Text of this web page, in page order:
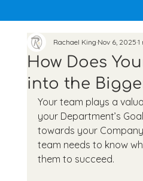
How Does
into the
Rachael KingNov 6, 20251
Your team plays a
your Department’s
towards your
team needs to know
them to succeed.